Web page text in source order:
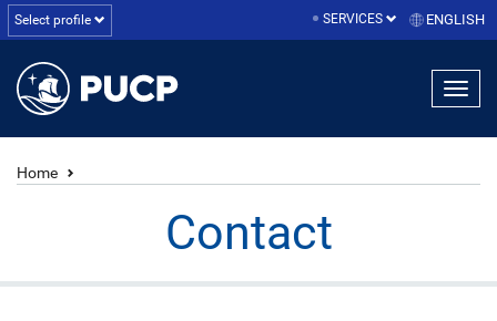
Select profile SERVICES ENGLISH
Home
Contact